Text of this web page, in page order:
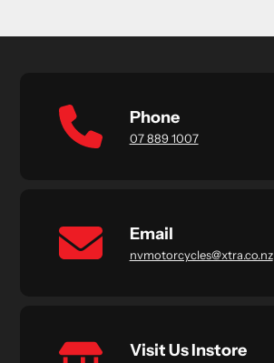
Phone
07 889 1007
Email
nvmotorcycles@xtra.co.nz
Visit Us Instore